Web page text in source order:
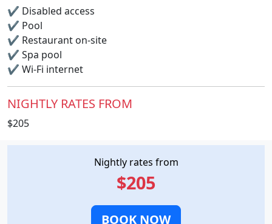
Nightly rates from
$205
BOOK NOW
✔ Disabled access
✔ Pool
✔ Restaurant on-site
✔ Spa pool
✔ Wi-Fi internet
NIGHTLY RATES FROM
$205